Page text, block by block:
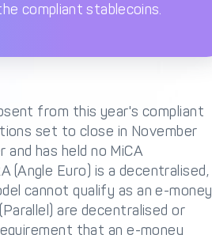
compliant stablecoins.
from this year's compliant
set to close in November
has held no MiCA
(Angle Euro) is a decentralised,
cannot qualify as an e-money
are decentralised or
that an e-money